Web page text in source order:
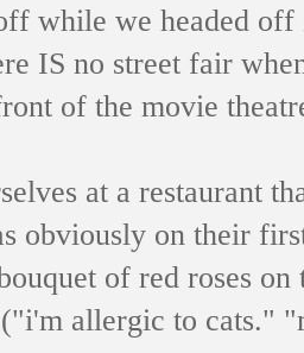
while we headed
IS no street fair
of the movie
at a restaurant
obviously on their
of red roses
allergic to cats."